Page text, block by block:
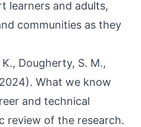
learners and adults,
communities as they
Dougherty, S. M.,
What we know
and technical
review of the research.